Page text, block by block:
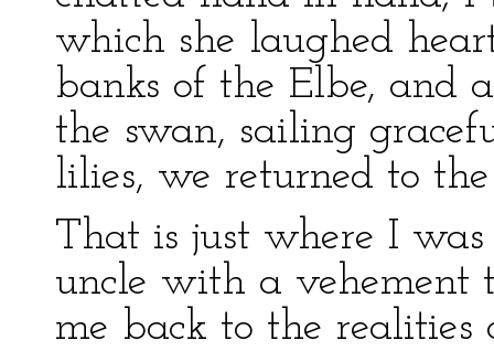
which she laughed
banks of the Elbe, and
the swan, sailing
lilies, we returned to
That is just where I
uncle with a vehement
me back to the realities